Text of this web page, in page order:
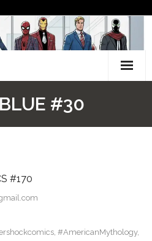
#30
#170
, #AmericanMythology,